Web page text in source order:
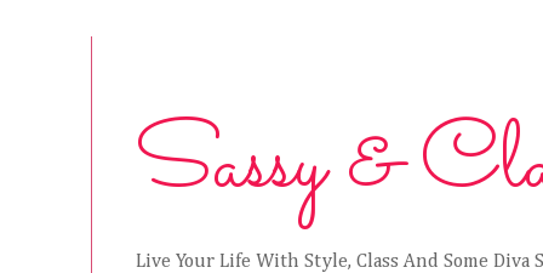
Sassy &
Live Your Life With Style, Class And Some Diva